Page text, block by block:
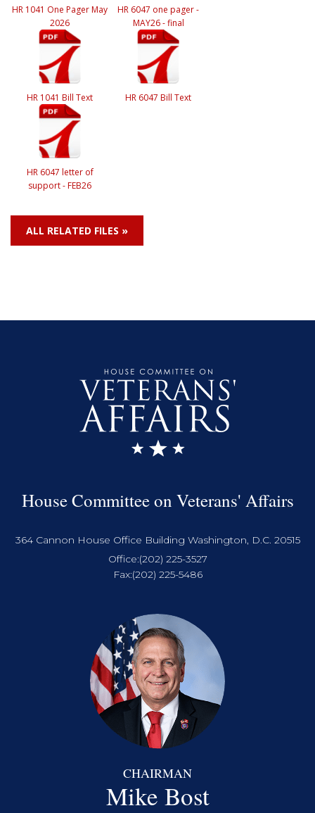
HR 1041 One Pager May
2026
HR 6047 one pager -
MAY26 - final
HR 1041 Bill Text HR 6047 Bill Text
HR 6047 letter of
support - FEB26
ALL RELATED FILES »
House Committee on Veterans' Affairs
364 Cannon House Office Building Washington, D.C. 20515
Office:(202) 225-3527
Fax:(202) 225-5486
CHAIRMAN
Mike Bost